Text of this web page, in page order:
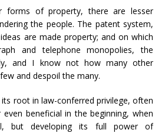
forms of property, there are lesser
the people. The patent system,
are made property; and on which
and telephone monopolies, the
and I know not how many other
and despoil the many.
root in law-conferred privilege, often
beneficial in the beginning, when
but developing its full power of